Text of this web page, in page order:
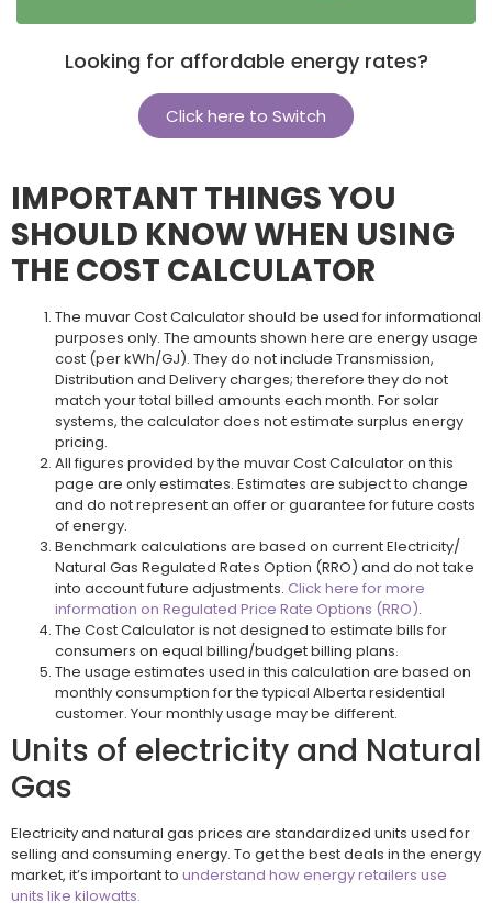
Looking for affordable energy rates?
Click here to Switch
IMPORTANT THINGS YOU
SHOULD KNOW WHEN USING
THE COST CALCULATOR
The muvar Cost Calculator should be used for informational
purposes only. The amounts shown here are energy usage
cost (per kWh/GJ). They do not include Transmission,
Distribution and Delivery charges; therefore they do not
match your total billed amounts each month. For solar
systems, the calculator does not estimate surplus energy
pricing.
All figures provided by the muvar Cost Calculator on this
page are only estimates. Estimates are subject to change
and do not represent an offer or guarantee for future costs
of energy.
Benchmark calculations are based on current Electricity/
Natural Gas Regulated Rates Option (RRO) and do not take
into account future adjustments. Click here for more
information on Regulated Price Rate Options (RRO).
The Cost Calculator is not designed to estimate bills for
consumers on equal billing/budget billing plans.
The usage estimates used in this calculation are based on
monthly consumption for the typical Alberta residential
customer. Your monthly usage may be different.
Units of electricity and Natural
Gas
Electricity and natural gas prices are standardized units used for
selling and consuming energy. To get the best deals in the energy
market, it’s important to understand how energy retailers use
units like kilowatts.